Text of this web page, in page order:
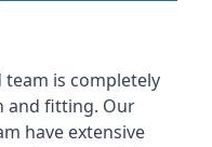
is completely
and fitting. Our
have extensive